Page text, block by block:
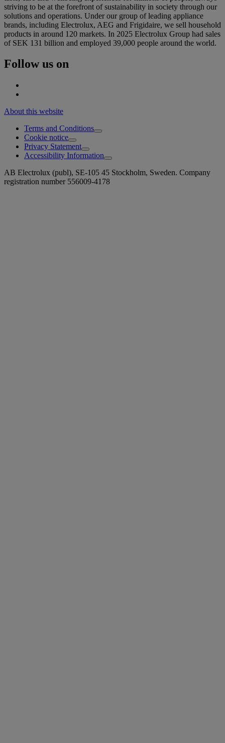
striving to be at the forefront of sustainability in society through our
solutions and operations. Under our group of leading appliance
brands, including Electrolux, AEG and Frigidaire, we sell household
products in around 120 markets. In 2025 Electrolux Group had sales
of SEK 131 billion and employed 39,000 people around the world.
Follow us on
About this website
Terms and Conditions
Cookie notice
Privacy Statement
Accessibility Information
AB Electrolux (publ), SE-105 45 Stockholm, Sweden. Company
registration number 556009-4178